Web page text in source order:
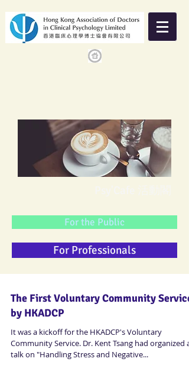
For the Public
For Professionals
The First Voluntary Community Service
by HKADCP
It was a kickoff for the HKADCP's Voluntary
Community Service. Dr. Kent Tsang had organized a
talk on "Handling Stress and Negative...